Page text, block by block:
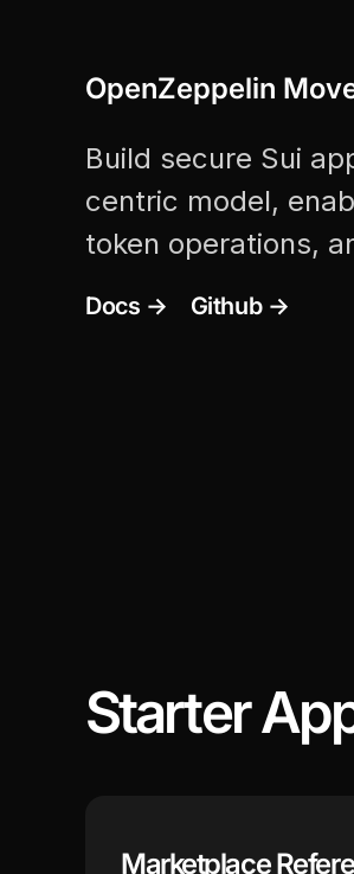
OpenZeppelin
Build secure Sui
centric model,
token operations,
Docs → Github →
Starter
Marketplace